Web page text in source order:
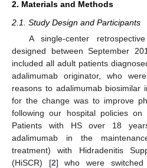
2. Materials and Methods
2.1. Study Design and Participants
A single-center
designed between September
included all adult patients
adalimumab originator, who
reasons to adalimumab biosimilar
for the change was to improve
following our hospital policies on
Patients with HS over 18
adalimumab in the
treatment) with Hidradenitis
(HiSCR) [2] who were switched